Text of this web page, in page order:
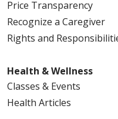
Price Transparency
Recognize a Caregiver
Rights and
Health & Wellness
Classes & Events
Health Articles